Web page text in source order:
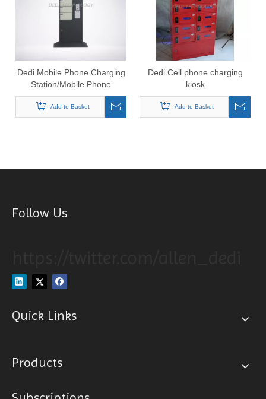
Dedi Mobile Phone Charging
Station/Mobile Phone
Charging Vending
Machine/Cell Phone
Charging Kiosk
Add to Basket
Dedi Cell phone charging
kiosk
Add to Basket
Follow Us
Quick Links
Products